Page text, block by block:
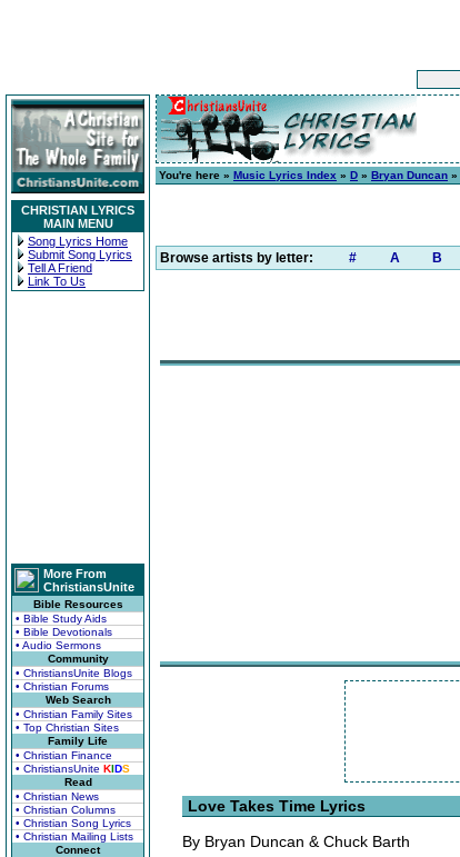
CHRISTIAN LYRICS
MAIN MENU
Song Lyrics Home
Submit Song Lyrics
Tell A Friend
Link To Us
More From
ChristiansUnite
Bible Resources
• Bible Study Aids
• Bible Devotionals
• Audio Sermons
Community
• ChristiansUnite Blogs
• Christian Forums
Web Search
• Christian Family Sites
• Top Christian Sites
Family Life
• Christian Finance
• ChristiansUnite KIDS
Read
• Christian News
• Christian Columns
• Christian Song Lyrics
• Christian Mailing Lists
Connect
You're here » Music Lyrics Index » D » Bryan Duncan »
Browse artists by letter: # A B
Love Takes Time Lyrics
By Bryan Duncan & Chuck Barth